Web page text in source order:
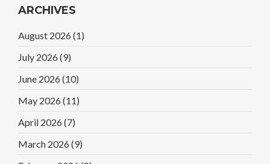
ARCHIVES
August 2026 (1)
July 2026 (9)
June 2026 (10)
May 2026 (11)
April 2026 (7)
March 2026 (9)